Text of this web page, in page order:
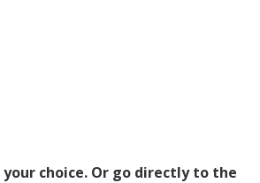
choice. Or go directly to the